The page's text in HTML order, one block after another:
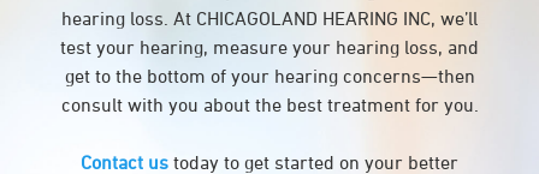
hearing loss. At CHICAGOLAND HEARING INC, we’ll
test your hearing, measure your hearing loss, and
get to the bottom of your hearing concerns—then
consult with you about the best treatment for you.
Contact us today to get started on your better